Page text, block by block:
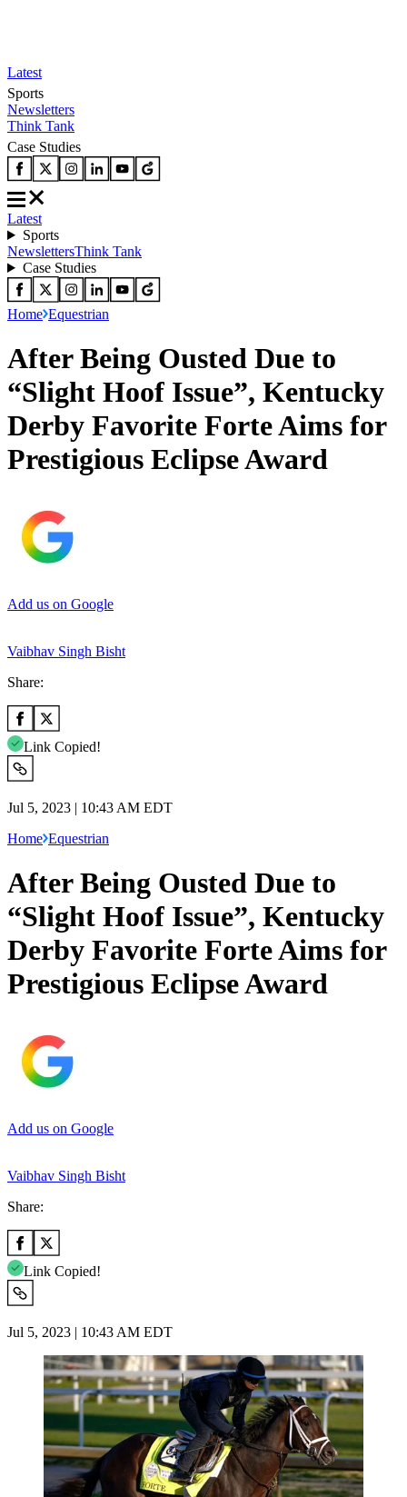
Latest
Sports
Newsletters
Think Tank
Case Studies
Latest
Sports
NewslettersThink Tank
Case Studies
Home Equestrian
After Being Ousted Due to
“Slight Hoof Issue”, Kentucky
Derby Favorite Forte Aims for
Prestigious Eclipse Award
Add us on Google
Vaibhav Singh Bisht
Share:
Link Copied!
Jul 5, 2023 | 10:43 AM EDT
Home Equestrian
After Being Ousted Due to
“Slight Hoof Issue”, Kentucky
Derby Favorite Forte Aims for
Prestigious Eclipse Award
Add us on Google
Vaibhav Singh Bisht
Share:
Link Copied!
Jul 5, 2023 | 10:43 AM EDT